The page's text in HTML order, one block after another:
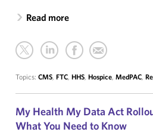
Read more
Topics: CMS, FTC, HHS, Hospice, MedPAC,
My Health My Data Act
What You Need to Know